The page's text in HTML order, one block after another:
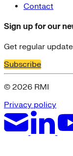
Contact
Sign up for our
Get regular
Subscribe
© 2026 RMI
Privacy policy